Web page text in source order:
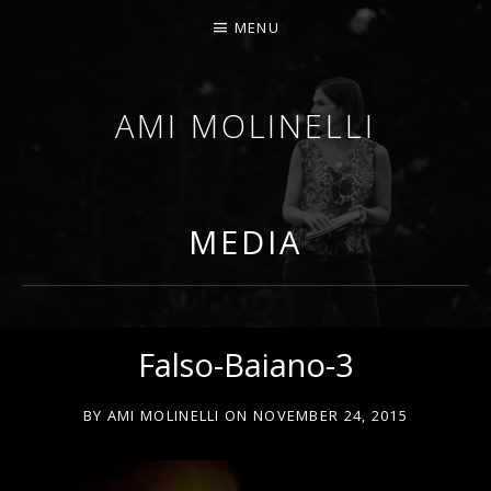
AMI MOLINELLI
PERCUSSIONIST, EDUCATOR, COMPOSER
MENU
MEDIA
Falso-Baiano-3
BY AMI MOLINELLI ON NOVEMBER 24, 2015